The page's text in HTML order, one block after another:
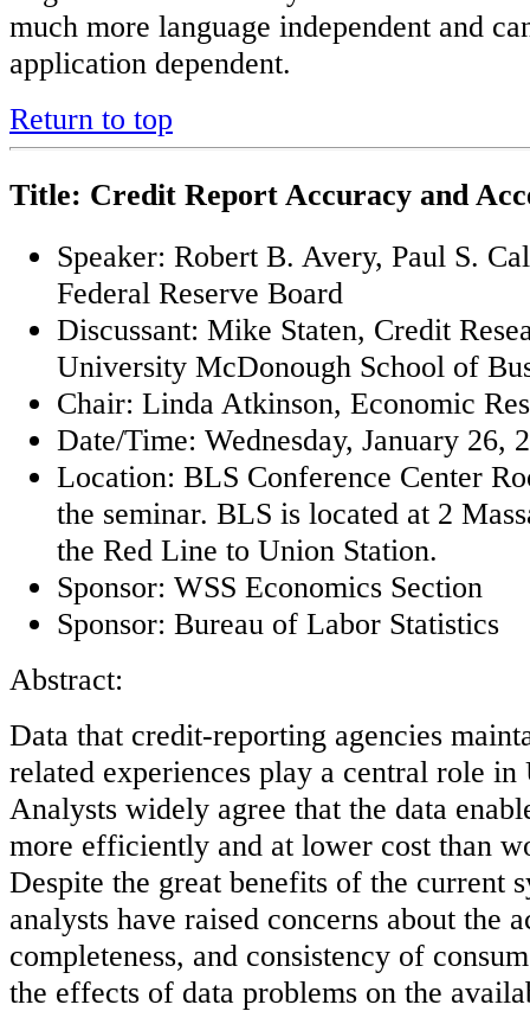
much more language independent and
application dependent.
Return to top
Title: Credit Report Accuracy and
Speaker: Robert B. Avery, Paul S.
Federal Reserve Board
Discussant: Mike Staten, Credit
University McDonough School of
Chair: Linda Atkinson, Economic
Date/Time: Wednesday, January 26,
Location: BLS Conference Center
the seminar. BLS is located at 2
the Red Line to Union Station.
Sponsor: WSS Economics Section
Sponsor: Bureau of Labor Statistics
Abstract:
Data that credit-reporting agencies
related experiences play a central role
Analysts widely agree that the data
more efficiently and at lower cost than
Despite the great benefits of the current
analysts have raised concerns about the
completeness, and consistency of
the effects of data problems on the